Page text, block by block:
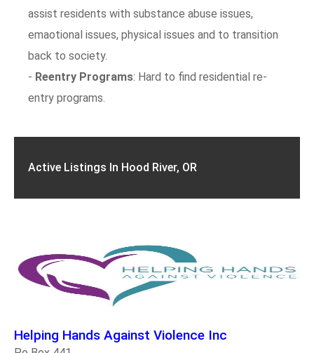
assist residents with substance abuse issues,
emaotional issues, physical issues and to transition
back to society.
- Reentry Programs: Hard to find residential re-
entry programs.
Active Listings In Hood River, OR
Helping Hands Against Violence Inc